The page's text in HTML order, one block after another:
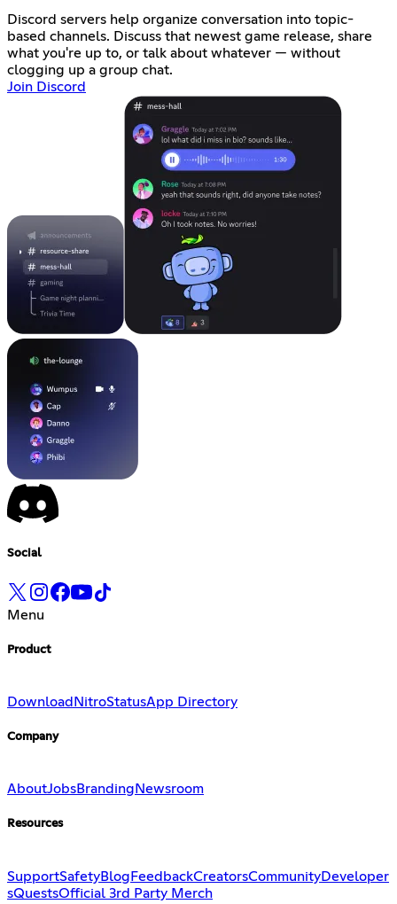
Discord servers help organize conversation into topic-
based channels. Discuss that newest game release, share
what you're up to, or talk about whatever — without
clogging up a group chat.
Join Discord
Social
Menu
Product
Download NitroStatusApp Directory
Company
AboutJobsBranding Newsroom
Resources
SupportSafetyBlog FeedbackCreatorsCommunityDeveloper
sQuestsOfficial 3rd Party Merch